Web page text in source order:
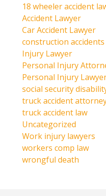
18 wheeler accident
Accident Lawyer
Car Accident Lawyer
construction accidents
Injury Lawyer
Personal Injury
Personal Injury
social security
truck accident
truck accident law
Uncategorized
Work injury lawyers
workers comp law
wrongful death